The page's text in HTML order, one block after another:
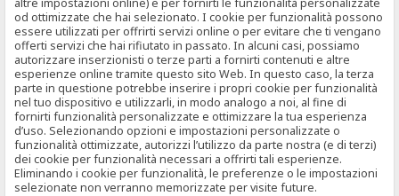
od ottimizzate che hai selezionato. I cookie per funzionalità possono
essere utilizzati per offrirti servizi online o per evitare che ti vengano
offerti servizi che hai rifiutato in passato. In alcuni casi, possiamo
autorizzare inserzionisti o terze parti a fornirti contenuti e altre
esperienze online tramite questo sito Web. In questo caso, la terza
parte in questione potrebbe inserire i propri cookie per funzionalità
nel tuo dispositivo e utilizzarli, in modo analogo a noi, al fine di
fornirti funzionalità personalizzate e ottimizzare la tua esperienza
d’uso. Selezionando opzioni e impostazioni personalizzate o
funzionalità ottimizzate, autorizzi l’utilizzo da parte nostra (e di terzi)
dei cookie per funzionalità necessari a offrirti tali esperienze.
Eliminando i cookie per funzionalità, le preferenze o le impostazioni
selezionate non verranno memorizzate per visite future.